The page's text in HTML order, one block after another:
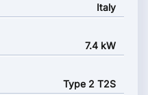
Italy
7.4 kW
Type 2 T2S